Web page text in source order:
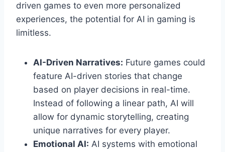
driven games to even more personalized
experiences, the potential for AI in gaming is
limitless.
AI-Driven Narratives: Future games could
feature AI-driven stories that change
based on player decisions in real-time.
Instead of following a linear path, AI will
allow for dynamic storytelling, creating
unique narratives for every player.
Emotional AI: AI systems with emotional